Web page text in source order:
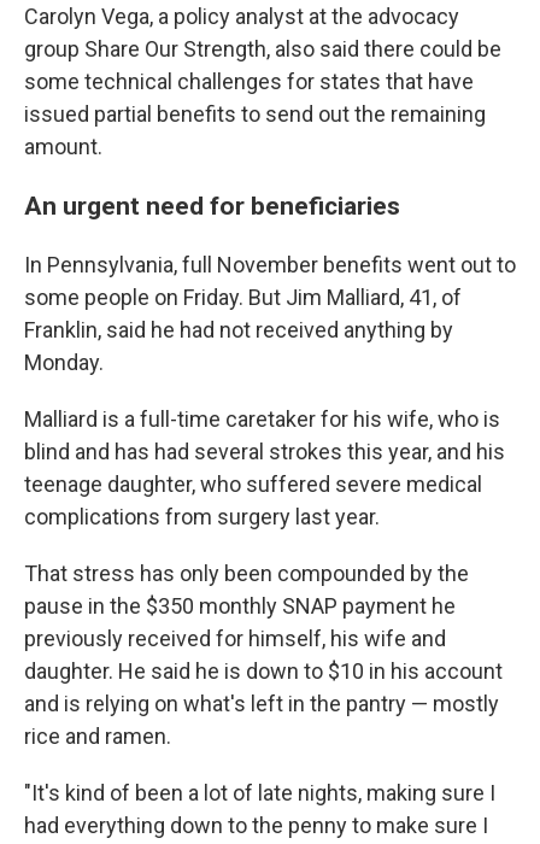
Carolyn Vega, a policy analyst at the advocacy
group Share Our Strength, also said there could be
some technical challenges for states that have
issued partial benefits to send out the remaining
amount.
An urgent need for beneficiaries
In Pennsylvania, full November benefits went out to
some people on Friday. But Jim Malliard, 41, of
Franklin, said he had not received anything by
Monday.
Malliard is a full-time caretaker for his wife, who is
blind and has had several strokes this year, and his
teenage daughter, who suffered severe medical
complications from surgery last year.
That stress has only been compounded by the
pause in the $350 monthly SNAP payment he
previously received for himself, his wife and
daughter. He said he is down to $10 in his account
and is relying on what's left in the pantry — mostly
rice and ramen.
"It's kind of been a lot of late nights, making sure I
had everything down to the penny to make sure I